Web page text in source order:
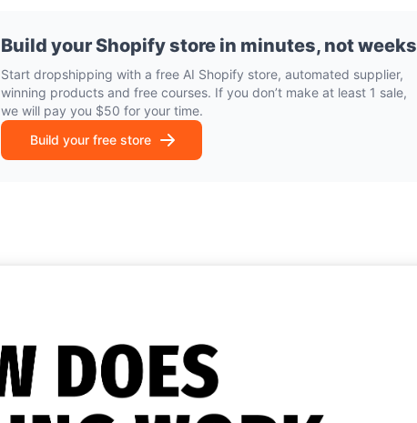
Build your Shopify store in minutes, not weeks
Start dropshipping with a free AI Shopify store, automated supplier,
winning products and free courses. If you don’t make at least 1 sale,
we will pay you $50 for your time.
Build your free store